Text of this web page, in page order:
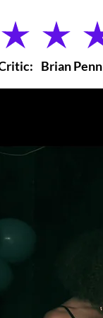
average rating is 3 out of 5
Brian Penn